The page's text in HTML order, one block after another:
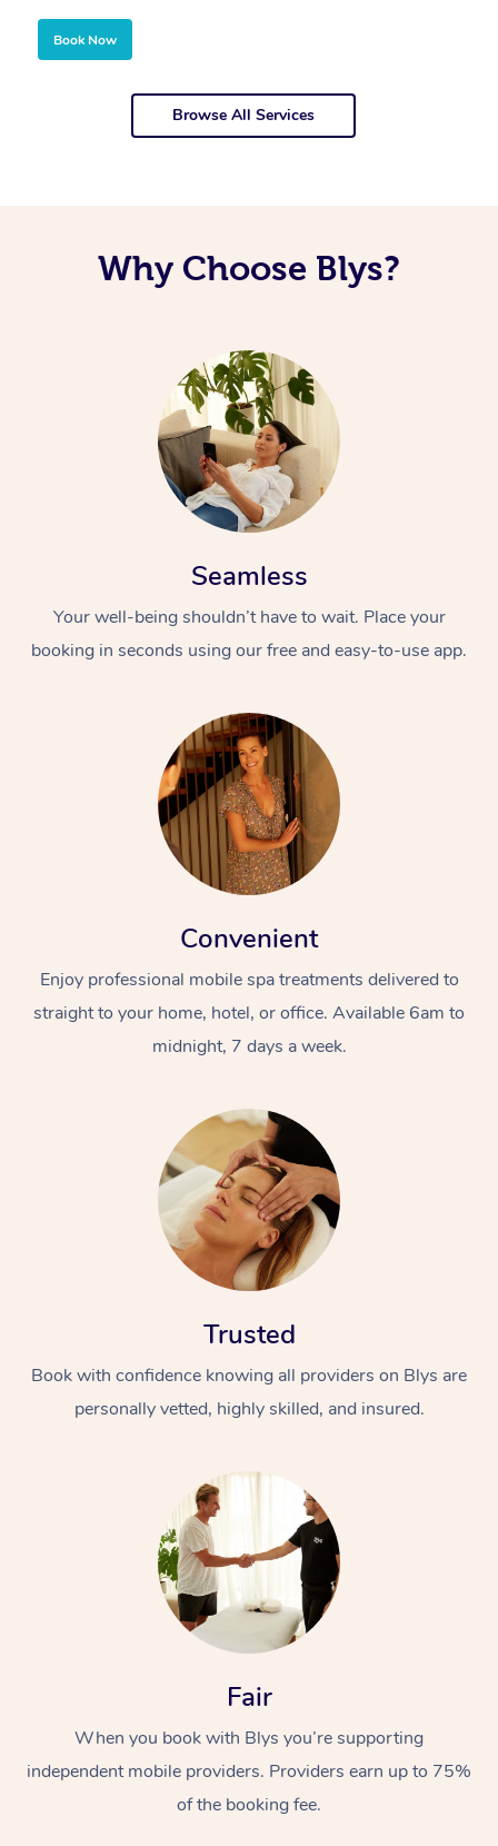
Book Now
Browse All Services
Why Choose Blys?
Seamless
Your well-being shouldn’t have to wait. Place your
booking in seconds using our free and easy-to-use app.
Convenient
Enjoy professional mobile spa treatments delivered to
straight to your home, hotel, or office. Available 6am to
midnight, 7 days a week.
Trusted
Book with confidence knowing all providers on Blys are
personally vetted, highly skilled, and insured.
Fair
When you book with Blys you’re supporting
independent mobile providers. Providers earn up to 75%
of the booking fee.
At Home
Massage
Relaxation Massage
Remedial Massage
Facial
Nails
Wellness
Physiotherapy
Workplace &
Popular Occasions
Corporate Events
Popular Services
Aged Care &
Disability